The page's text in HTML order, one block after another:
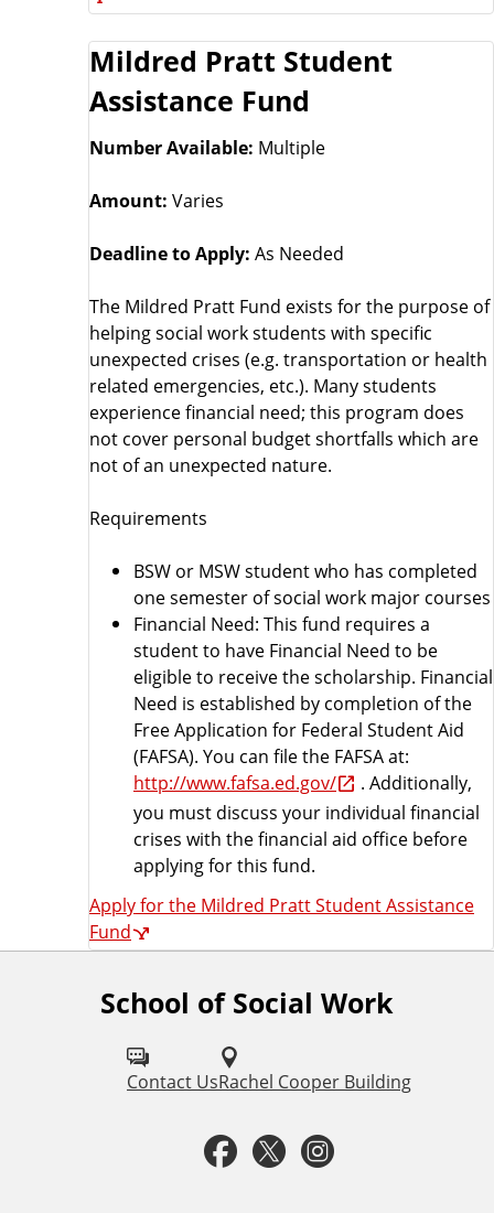
Mildred Pratt Student
Assistance Fund
Number Available: Multiple
Amount: Varies
Deadline to Apply: As Needed
The Mildred Pratt Fund exists for the purpose of
helping social work students with specific
unexpected crises (e.g. transportation or health
related emergencies, etc.). Many students
experience financial need; this program does
not cover personal budget shortfalls which are
not of an unexpected nature.
Requirements
BSW or MSW student who has completed
one semester of social work major courses
Financial Need: This fund requires a
student to have Financial Need to be
eligible to receive the scholarship. Financial
Need is established by completion of the
Free Application for Federal Student Aid
(FAFSA). You can file the FAFSA at:
http://www.fafsa.ed.gov/
. Additionally,
you must discuss your individual financial
crises with the financial aid office before
applying for this fund.
Apply for the Mildred Pratt Student Assistance
Fund
School of Social Work
Contact UsRachel Cooper Building
F
T